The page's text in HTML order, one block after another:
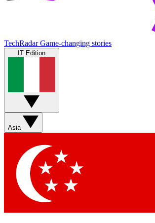
TechRadar Game-changing stories
IT Edition
Asia